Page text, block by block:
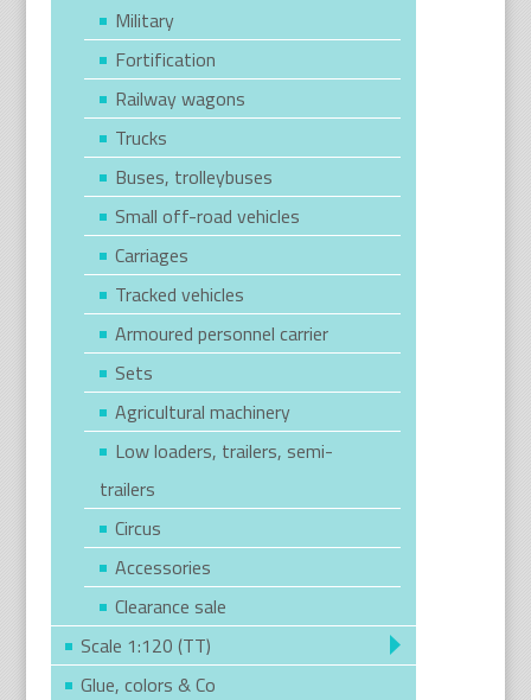
Military
Fortification
Railway wagons
Trucks
Buses, trolleybuses
Small off-road vehicles
Carriages
Tracked vehicles
Armoured personnel carrier
Sets
Agricultural machinery
Low loaders, trailers, semi-
trailers
Circus
Accessories
Clearance sale
Scale 1:120 (TT)
Glue, colors & Co